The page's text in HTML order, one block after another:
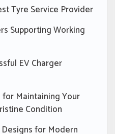
Tyre Service Provider
Supporting Working
EV Charger
Maintaining Your
Condition
for Modern